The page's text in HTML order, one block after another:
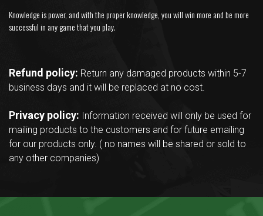
Knowledge is power, and with the proper knowledge, you will win more and be more
successful in any game that you play.
Refund policy: Return any damaged products within 5-7
business days and it will be replaced at no cost.
Privacy policy: Information received will only be used for
mailing products to the customers and for future emailing
for our products only. ( no names will be shared or sold to
any other companies)